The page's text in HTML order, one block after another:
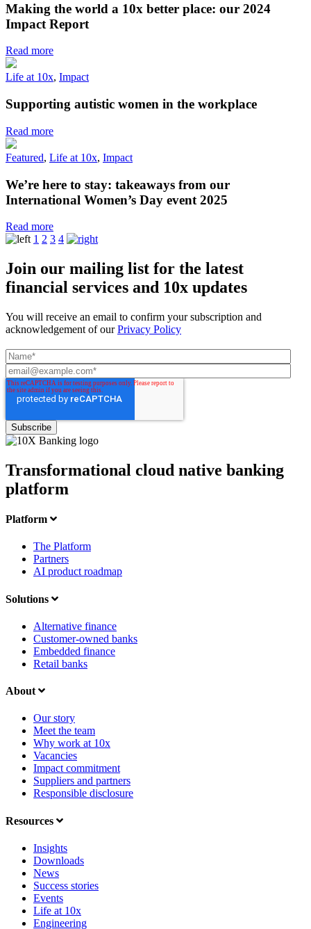
Making the world a 10x better place: our 2024
Impact Report
Read more
Life at 10x, Impact
Supporting autistic women in the workplace
Read more
Featured, Life at 10x, Impact
We’re here to stay: takeaways from our
International Women’s Day event 2025
Read more
1 2 3 4
Join our mailing list for the latest
financial services and 10x updates
You will receive an email to confirm your subscription and
acknowledgement of ourPrivacy Policy
Transformational cloud native banking
platform
Platform
The Platform
Partners
AI product roadmap
Solutions
Alternative finance
Customer-owned banks
Embedded finance
Retail banks
About
Our story
Meet the team
Why work at 10x
Vacancies
Impact commitment
Suppliers and partners
Responsible disclosure
Resources
Insights
Downloads
News
Success stories
Events
Life at 10x
Engineering